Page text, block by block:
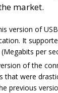
market.
version of
It
per
of the
that were
previous